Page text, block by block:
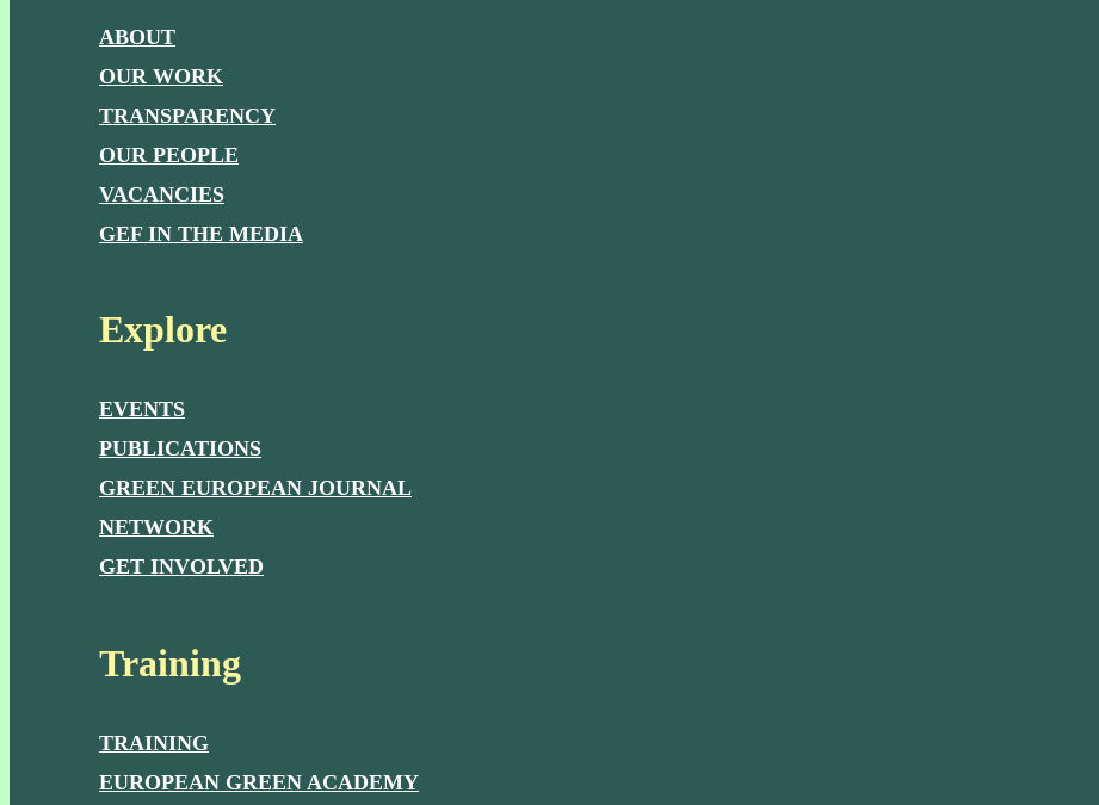
ABOUT
OUR WORK
TRANSPARENCY
OUR PEOPLE
VACANCIES
GEF IN THE MEDIA
Explore
EVENTS
PUBLICATIONS
GREEN EUROPEAN JOURNAL
NETWORK
GET INVOLVED
Training
TRAINING
EUROPEAN GREEN ACADEMY